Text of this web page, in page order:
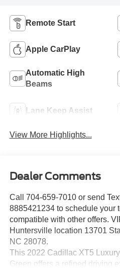
Remote Start
Apple CarPlay
Automatic High
Beams
Lane Keep Assist
View More Highlights...
Dealer Comments
Call 704-659-7010 or send
8885421234 to schedule your
compatible with other offers.
Huntersville location 13701
NC 28078.
This 2022 Cadillac XT5
Green offers a refined driving